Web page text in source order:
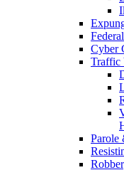
Cyber
Traffic
Parole